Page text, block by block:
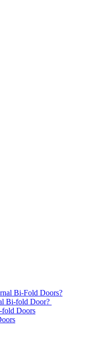
Bi-Fold Doors?
Bi-fold Door?
fold Doors